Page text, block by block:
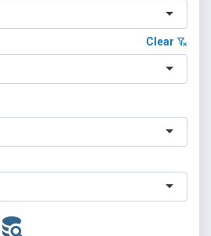
Clear